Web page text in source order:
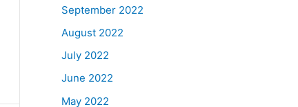
September 2022
August 2022
July 2022
June 2022
May 2022